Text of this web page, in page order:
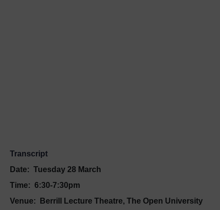
Transcript
Date: Tuesday 28 March
Time: 6:30-7:30pm
Venue:
Berrill Lecture Theatre, The Open University